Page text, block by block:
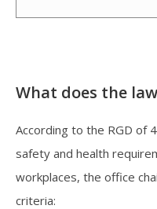
What does the
According to the RGD of
safety and health
workplaces, the office
criteria: